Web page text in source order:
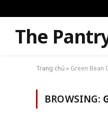
The
Trang chủ» Green Bean
BROWSING: